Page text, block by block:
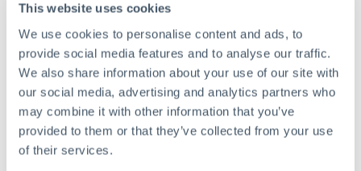
This website uses cookies
We use cookies to personalise content and ads, to
provide social media features and to analyse our traffic.
We also share information about your use of our site with
our social media, advertising and analytics partners who
may combine it with other information that you’ve
provided to them or that they’ve collected from your use
of their services.
platform. A 0.5% improvement on this transfer size
makes a meaningful difference, and our specialists can
often beat published rates.
Timing: Plan your transfer timing around major
economic announcements. Currency pairs can move 1-